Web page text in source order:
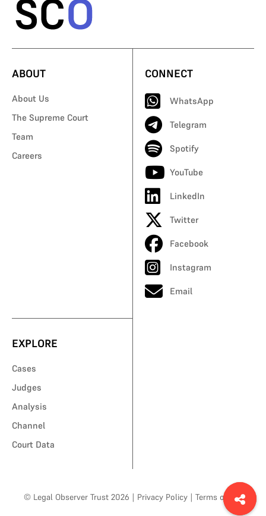
ABOUT
About Us
The Supreme Court
Team
Careers
CONNECT
WhatsApp
Telegram
Spotify
YouTube
LinkedIn
Twitter
Facebook
Instagram
Email
EXPLORE
Cases
Judges
Analysis
Channel
Court Data
© Legal Observer Trust 2026 | Privacy Policy | Terms of Use